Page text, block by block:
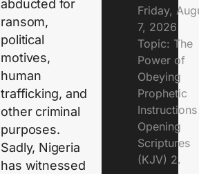
abducted for
ransom,
political
motives,
human
trafficking, and
other criminal
purposes.
Sadly, Nigeria
has witnessed
Friday,
7, 2026
Topic: The
Power of
Obeying
Prophetic
Opening
Scriptures
(KJV) 2.